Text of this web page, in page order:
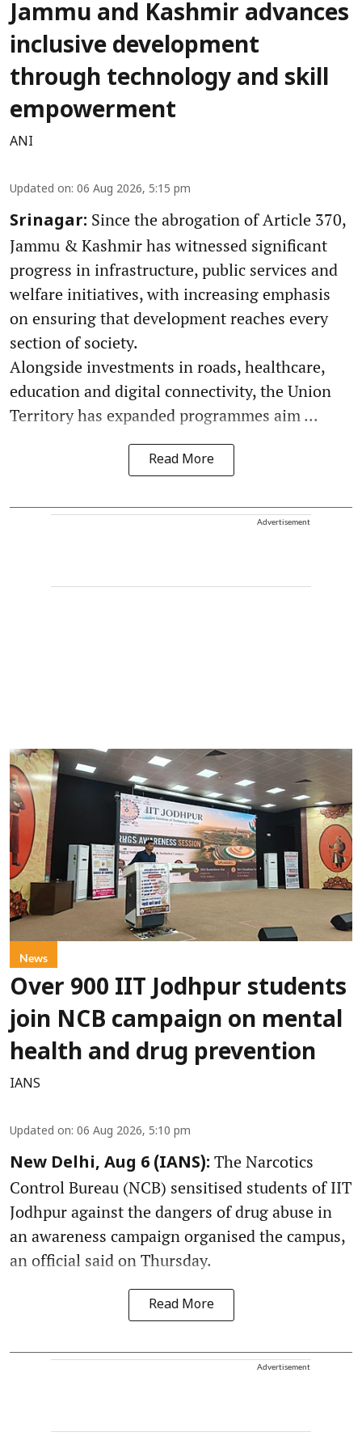
Jammu and Kashmir advances
inclusive development
through technology and skill
empowerment
ANI
Updated on: 06 Aug 2026, 5:15 pm
Srinagar: Since the abrogation of Article 370,
Jammu & Kashmir has witnessed significant
progress in infrastructure, public services and
welfare initiatives, with increasing emphasis
on ensuring that development reaches every
section of society.
Alongside investments in roads, healthcare,
education and digital connectivity, the Union
Territory has expanded programmes aim ...
Read More
Advertisement
News
Over 900 IIT Jodhpur students
join NCB campaign on mental
health and drug prevention
IANS
Updated on: 06 Aug 2026, 5:10 pm
New Delhi, Aug 6 (IANS): The Narcotics
Control Bureau (NCB) sensitised students of IIT
Jodhpur against the dangers of drug abuse in
an awareness campaign organised the campus,
an official said on Thursday.
Read More
Advertisement